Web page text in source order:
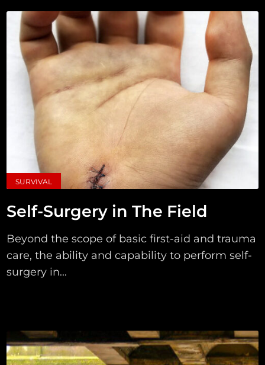
SURVIVAL
Self-Surgery in The Field
Beyond the scope of basic first-aid and trauma
care, the ability and capability to perform self-
surgery in...